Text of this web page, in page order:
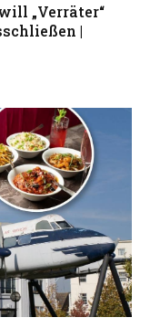
„Verräter“
|